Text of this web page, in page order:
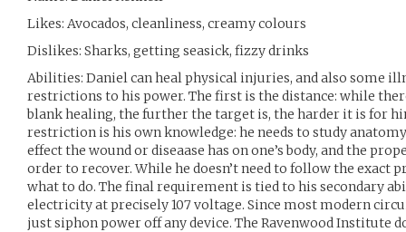
Likes: Avocados, cleanliness, creamy colours
Dislikes: Sharks, getting seasick, fizzy drinks
Abilities: Daniel can heal physical injuries, and also some
restrictions to his power. The first is the distance: while
blank healing, the further the target is, the harder it is for
restriction is his own knowledge: he needs to study
effect the wound or diseaase has on one’s body, and the
order to recover. While he doesn’t need to follow the exact
what to do. The final requirement is tied to his secondary
electricity at precisely 107 voltage. Since most modern
just siphon power off any device. The Ravenwood Institute